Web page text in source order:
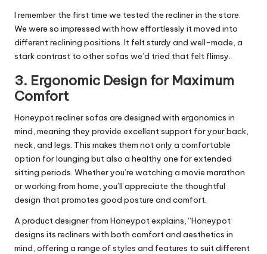
I remember the first time we tested the recliner in the store.
We were so impressed with how effortlessly it moved into
different reclining positions. It felt sturdy and well-made, a
stark contrast to other sofas we’d tried that felt flimsy.
3. Ergonomic Design for Maximum
Comfort
Honeypot recliner sofas are designed with ergonomics in
mind, meaning they provide excellent support for your back,
neck, and legs. This makes them not only a comfortable
option for lounging but also a healthy one for extended
sitting periods. Whether you’re watching a movie marathon
or working from home, you’ll appreciate the thoughtful
design that promotes good posture and comfort.
A product designer from Honeypot explains, “Honeypot
designs its recliners with both comfort and aesthetics in
mind, offering a range of styles and features to suit different